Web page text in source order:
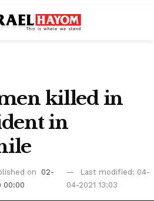
killed in
in
on
02-
00:00
Last modified: 04-
04-2021 13:03